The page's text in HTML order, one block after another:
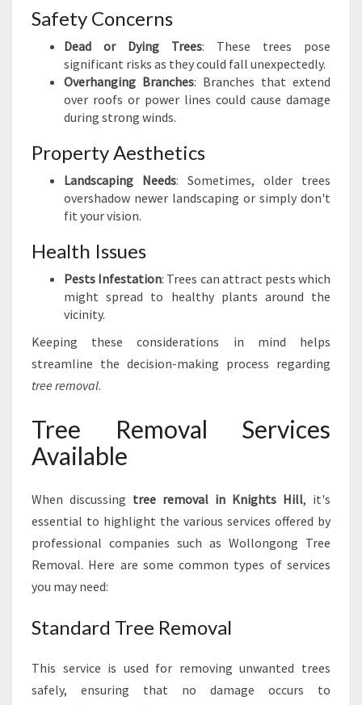
N
N
I
T
S
H
I
Safety Concerns
Dead or Dying Trees: These trees pose
significant risks as they could fall unexpectedly.
Overhanging Branches: Branches that extend
over roofs or power lines could cause damage
during strong winds.
Property Aesthetics
Landscaping Needs: Sometimes, older trees
overshadow newer landscaping or simply don't
fit your vision.
Health Issues
Pests Infestation: Trees can attract pests which
might spread to healthy plants around the
vicinity.
Keeping these considerations in mind helps
streamline the decision-making process regarding
tree removal.
Tree Removal Services
Available
When discussing tree removal in Knights Hill, it's
essential to highlight the various services offered by
professional companies such as Wollongong Tree
Removal. Here are some common types of services
you may need:
Standard Tree Removal
This service is used for removing unwanted trees
safely, ensuring that no damage occurs to